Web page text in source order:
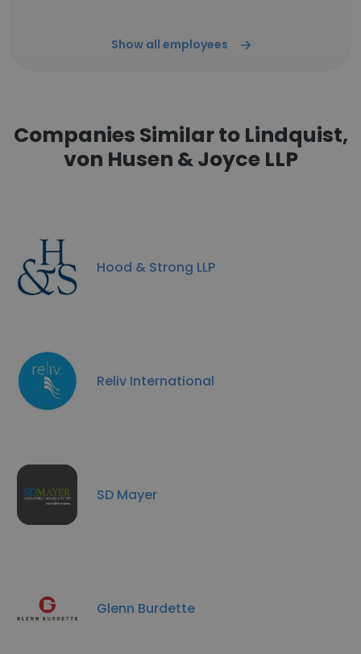
Show all employees
Companies Similar to Lindquist,
von Husen & Joyce LLP
Hood & Strong LLP
Reliv International
SD Mayer
Glenn Burdette